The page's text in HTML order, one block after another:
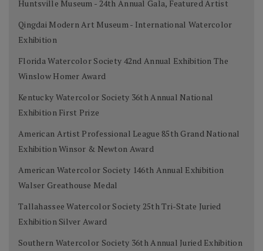
Huntsville Museum - 24th Annual Gala, Featured Artist
Qingdai Modern Art Museum - International Watercolor
Exhibition
Florida Watercolor Society 42nd Annual Exhibition The
Winslow Homer Award
Kentucky Watercolor Society 36th Annual National
Exhibition First Prize
American Artist Professional League 85th Grand National
Exhibition Winsor & Newton Award
American Watercolor Society 146th Annual Exhibition
Walser Greathouse Medal
Tallahassee Watercolor Society 25th Tri-State Juried
Exhibition Silver Award
Southern Watercolor Society 36th Annual Juried Exhibition